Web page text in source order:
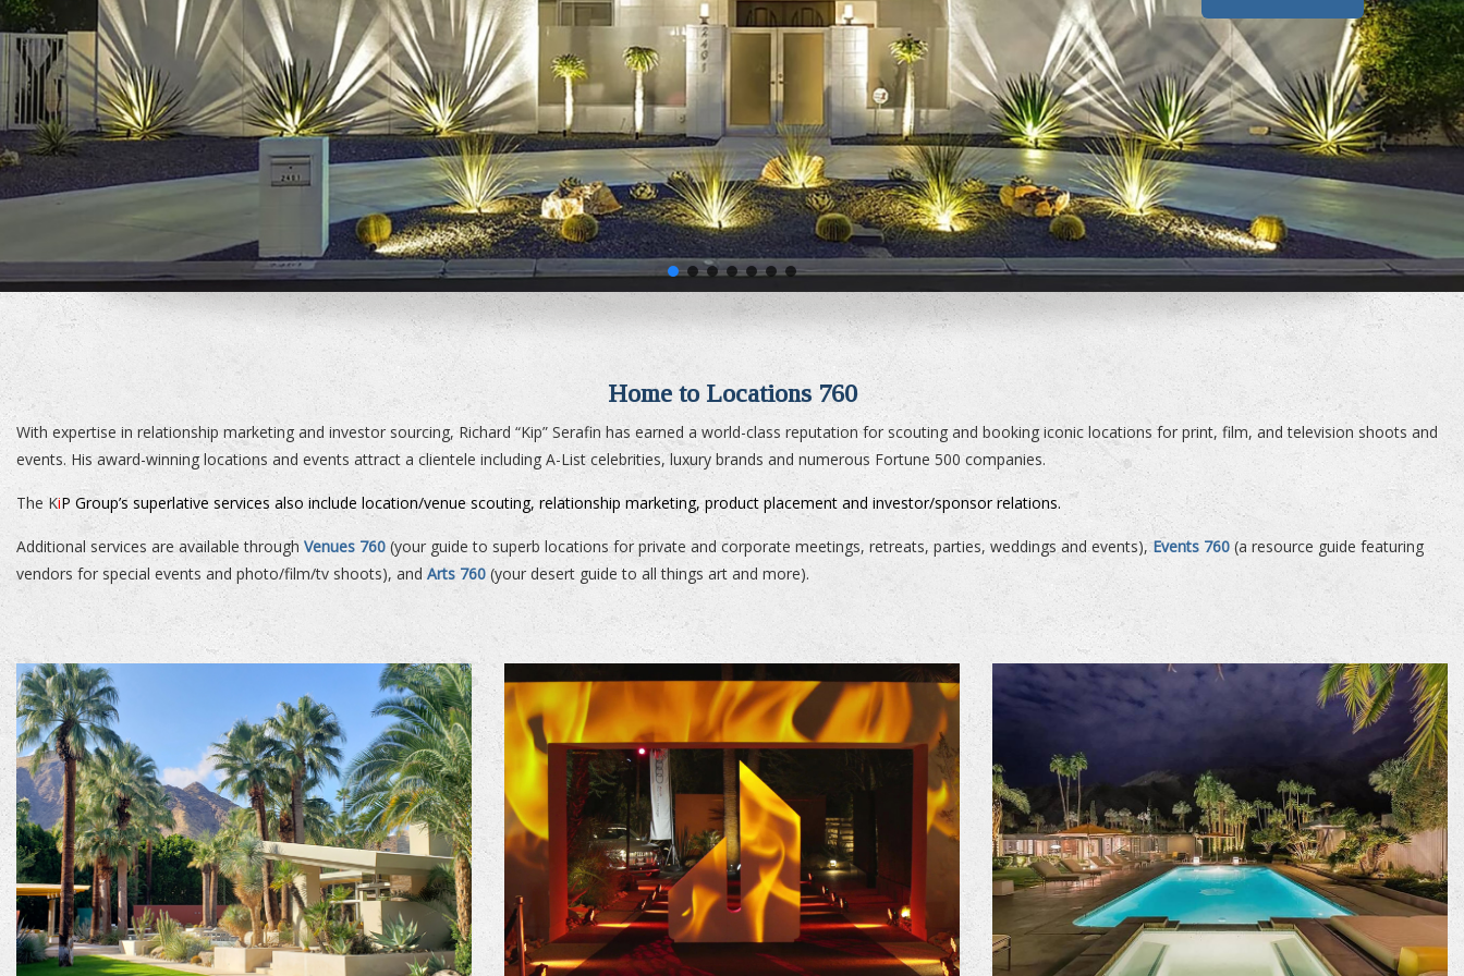
Home to Locations 760
With expertise in relationship marketing and investor sourcing, Richard “Kip” Serafin has earned a world-class reputation for scouting and booking iconic locations for print, film, and television shoots and
events. His award-winning locations and events attract a clientele including A-List celebrities, luxury brands and numerous Fortune 500 companies.
The KiP Group’s superlative services also include location/venue scouting, relationship marketing, product placement and investor/sponsor relations.
Additional services are available through Venues 760 (your guide to superb locations for private and corporate meetings, retreats, parties, weddings and events),Events 760 (a resource guide featuring
vendors for special events and photo/film/tv shoots), and Arts 760 (your desert guide to all things art and more).